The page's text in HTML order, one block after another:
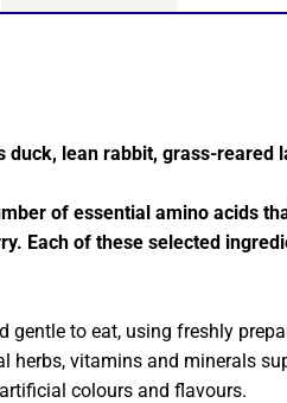
lean rabbit, grass-reared
of essential amino acids
Each of these selected
to eat, using freshly
herbs, vitamins and minerals
colours and flavours.